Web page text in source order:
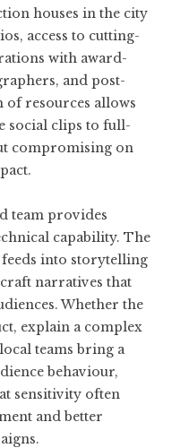
houses in the city
access to cutting-
with award-
and post-
resources allows
social clips to full-
compromising on
team provides
capability. The
feeds into storytelling
narratives that
Whether the
explain a complex
teams bring a
behaviour,
sensitivity often
and better